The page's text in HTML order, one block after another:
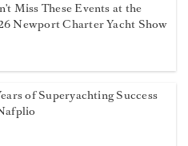
Miss These Events at the
Newport Charter Yacht Show
of Superyachting Success